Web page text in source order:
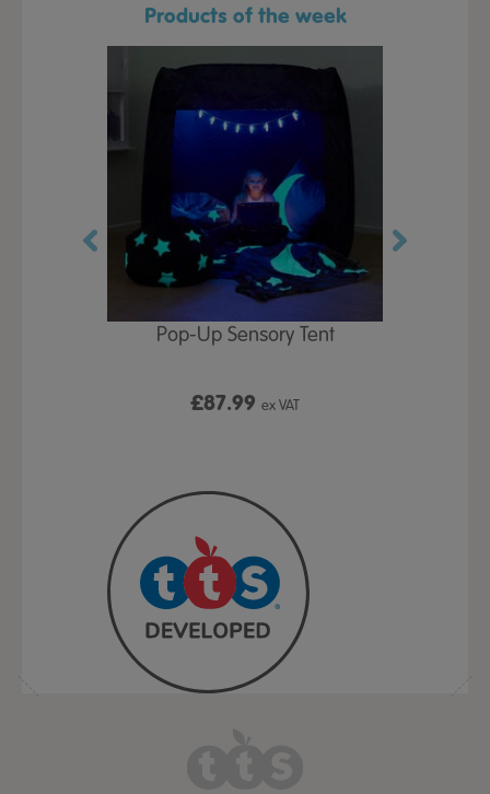
Products of the week
Pop-Up Sensory Tent
£87.99 ex VAT